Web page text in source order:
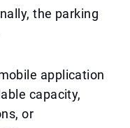
the parking
application
capacity,
or